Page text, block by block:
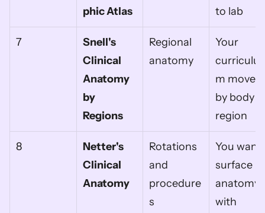
phic Atlas
to lab
7
Snell's
Clinical
Anatomy
by
Regions
Regional
anatomy
Your
curriculu
m moves
by body
region
8
Netter's
Clinical
Anatomy
Rotations
and
procedure
s
You want
surface
anatomy
with